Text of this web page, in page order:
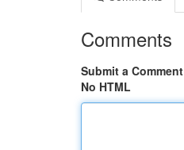
Comments
Submit a Comment
No HTML